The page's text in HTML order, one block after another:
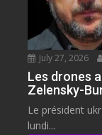
July 27, 2026
Les drones
Zelensky-
Le président
lundi...